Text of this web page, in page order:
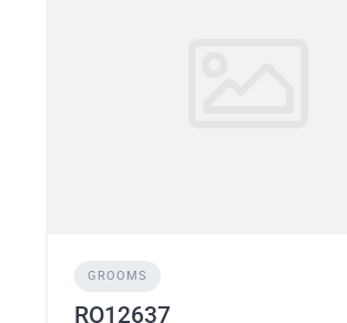
GROOMS
RO12637